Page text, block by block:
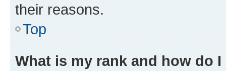
their reasons.
Top
What is my rank and how do